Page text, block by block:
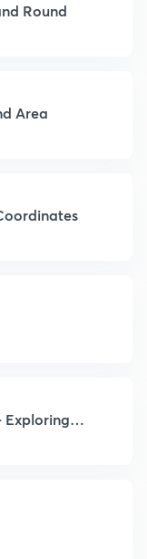
Round
Area
Exploring